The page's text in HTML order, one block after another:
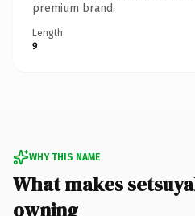
premium brand.
Length
9
WHY THIS NAME
What makes
owning